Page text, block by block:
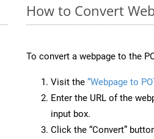
How to Convert
To convert a webpage to the
Visit the “Webpage to
Enter the URL of the
input box.
Click the “Convert”